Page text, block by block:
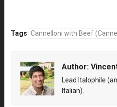
Tags Cannelloni with Beef
Author:
Lead Italophile
Italian).